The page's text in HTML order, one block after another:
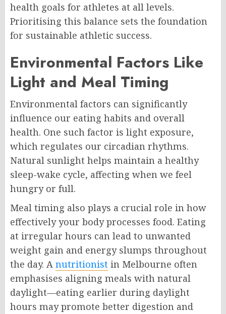
health goals for athletes at all levels.
Prioritising this balance sets the foundation
for sustainable athletic success.
Environmental Factors Like
Light and Meal Timing
Environmental factors can significantly
influence our eating habits and overall
health. One such factor is light exposure,
which regulates our circadian rhythms.
Natural sunlight helps maintain a healthy
sleep-wake cycle, affecting when we feel
hungry or full.
Meal timing also plays a crucial role in how
effectively your body processes food. Eating
at irregular hours can lead to unwanted
weight gain and energy slumps throughout
the day. A nutritionist in Melbourne often
emphasises aligning meals with natural
daylight—eating earlier during daylight
hours may promote better digestion and